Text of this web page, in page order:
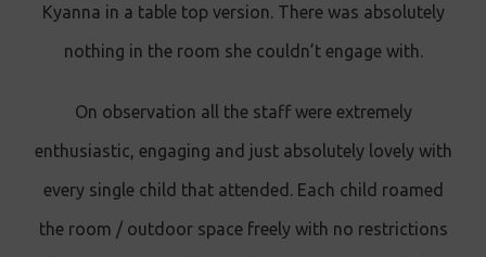
Kyanna in a table top version. There was absolutely
nothing in the room she couldn’t engage with.
On observation all the staff were extremely
enthusiastic, engaging and just absolutely lovely with
every single child that attended. Each child roamed
the room / outdoor space freely with no restrictions